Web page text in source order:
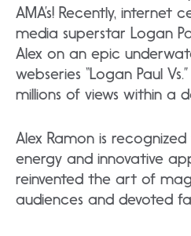
AMA’s! Recently, internet
media superstar Logan
Alex on an epic
webseries “Logan Paul
millions of views within a
Alex Ramon is
energy and innovative
reinvented the art of
audiences and devoted